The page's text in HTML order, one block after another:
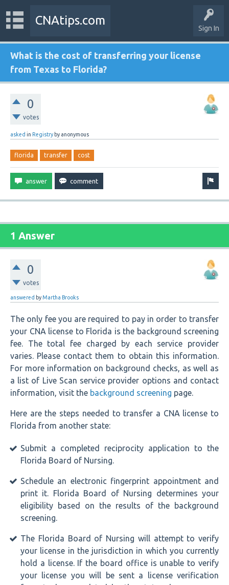
Sign In
CNAtips.com
What is the cost of transferring your license
from Texas to Florida?
0
votes
asked in Registry by anonymous
florida transfer cost
1 Answer
0
votes
answered by Martha Brooks
The only fee you are required to pay in order to transfer
your CNA license to Florida is the background screening
fee. The total fee charged by each service provider
varies. Please contact them to obtain this information.
For more information on background checks, as well as
a list of Live Scan service provider options and contact
information, visit the background screening page.
Here are the steps needed to transfer a CNA license to
Florida from another state:
Submit a completed reciprocity application to the
Florida Board of Nursing.
Schedule an electronic fingerprint appointment and
print it. Florida Board of Nursing determines your
eligibility based on the results of the background
screening.
The Florida Board of Nursing will attempt to verify
your license in the jurisdiction in which you currently
hold a license. If the board office is unable to verify
your license you will be sent a license verification